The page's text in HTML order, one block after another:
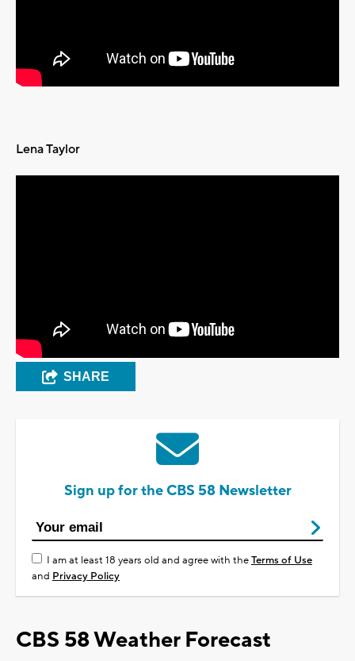
Lena Taylor
SHARE
Sign up for the CBS 58 Newsletter
I am at least 18 years old and agree with theTerms of Use
and Privacy Policy
CBS 58 Weather Forecast